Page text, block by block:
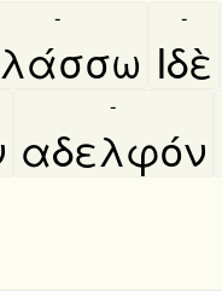
-
Ιδὲ
-
αδελφόν
-